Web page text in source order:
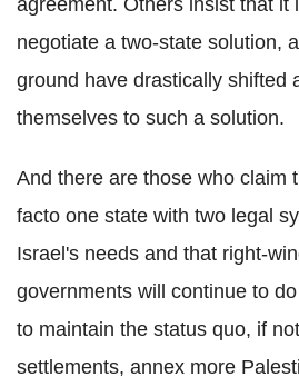
negotiate a two-state solution,
ground have drastically shifted
themselves to such a solution.
And there are those who claim
facto one state with two legal
Israel's needs and that right-
governments will continue to
to maintain the status quo, if
settlements, annex more